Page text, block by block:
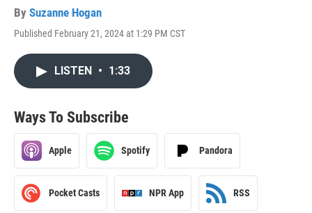
By Suzanne Hogan
Published February 21, 2024 at 1:29 PM CST
LISTEN • 1:33
Ways To Subscribe
Apple Spotify Pandora
Pocket Casts NPR App RSS